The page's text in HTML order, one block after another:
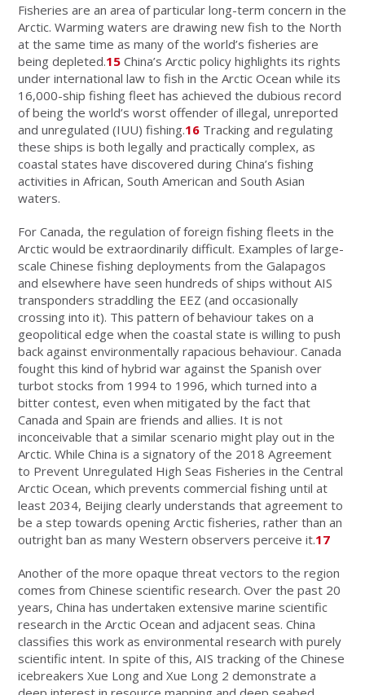
Fisheries are an area of particular long-term concern in the
Arctic. Warming waters are drawing new fish to the North
at the same time as many of the world’s fisheries are
being depleted.15 China’s Arctic policy highlights its rights
under international law to fish in the Arctic Ocean while its
16,000-ship fishing fleet has achieved the dubious record
of being the world’s worst offender of illegal, unreported
and unregulated (IUU) fishing.16 Tracking and regulating
these ships is both legally and practically complex, as
coastal states have discovered during China’s fishing
activities in African, South American and South Asian
waters.
For Canada, the regulation of foreign fishing fleets in the
Arctic would be extraordinarily difficult. Examples of large-
scale Chinese fishing deployments from the Galapagos
and elsewhere have seen hundreds of ships without AIS
transponders straddling the EEZ (and occasionally
crossing into it). This pattern of behaviour takes on a
geopolitical edge when the coastal state is willing to push
back against environmentally rapacious behaviour. Canada
fought this kind of hybrid war against the Spanish over
turbot stocks from 1994 to 1996, which turned into a
bitter contest, even when mitigated by the fact that
Canada and Spain are friends and allies. It is not
inconceivable that a similar scenario might play out in the
Arctic. While China is a signatory of the 2018 Agreement
to Prevent Unregulated High Seas Fisheries in the Central
Arctic Ocean, which prevents commercial fishing until at
least 2034, Beijing clearly understands that agreement to
be a step towards opening Arctic fisheries, rather than an
outright ban as many Western observers perceive it.17
Another of the more opaque threat vectors to the region
comes from Chinese scientific research. Over the past 20
years, China has undertaken extensive marine scientific
research in the Arctic Ocean and adjacent seas. China
classifies this work as environmental research with purely
scientific intent. In spite of this, AIS tracking of the Chinese
icebreakers Xue Long and Xue Long 2 demonstrate a